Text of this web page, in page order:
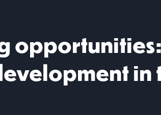
opportunities:
in